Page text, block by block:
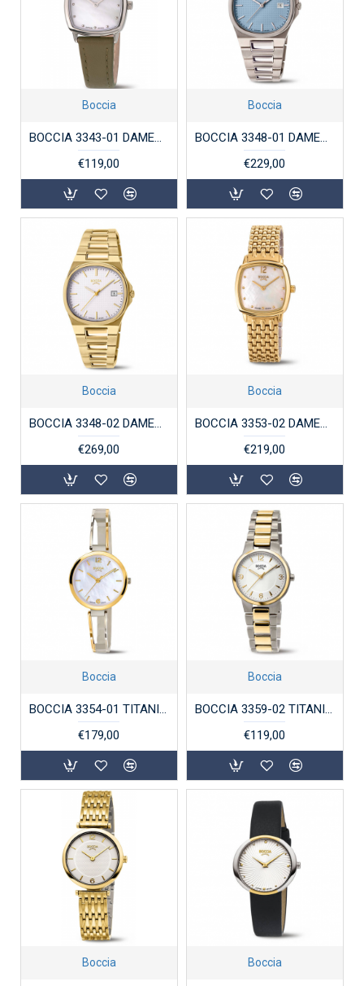
Boccia
BOCCIA 3343-01 DAMESHORLOGE TITANIUM
€119,00
Boccia
BOCCIA 3348-01 DAMESHORLOGE TITANIUM
€229,00
Boccia
BOCCIA 3348-02 DAMESHORLOGE VERGULD TITANIUM
€269,00
Boccia
BOCCIA 3353-02 DAMESHORLOGE VERGULD TITANIUM
€219,00
Boccia
BOCCIA 3354-01 TITANIUM DAMESHORLOGE BICOLOR
€179,00
Boccia
BOCCIA 3359-02 TITANIUM DAMESHORLOGE BICOLOR
€119,00
Boccia Boccia